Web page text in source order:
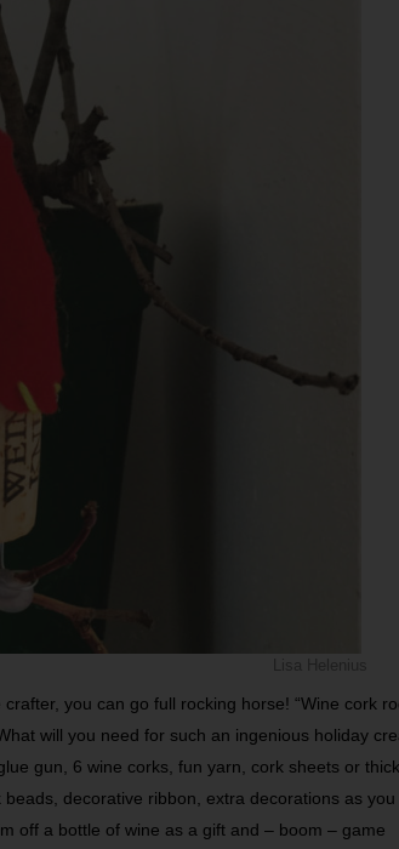
you can go full rocking horse! “Wine cork
will you need for such an ingenious holiday
gun, 6 wine corks, fun yarn, cork sheets or
decorative ribbon, extra decorations as you
off a bottle of wine as a gift­ and – boom – game